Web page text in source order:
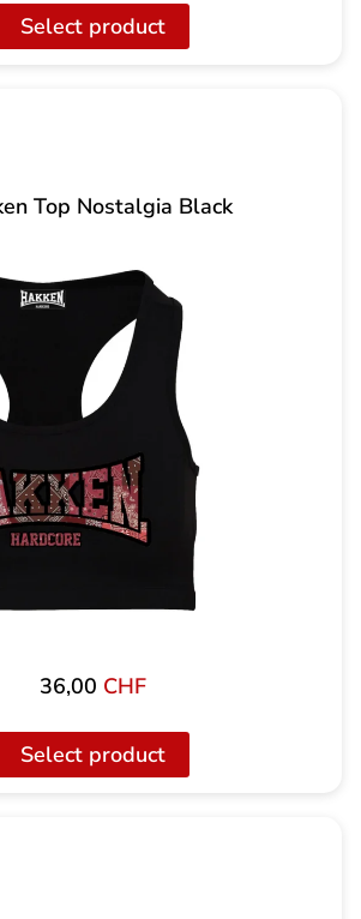
Select product
Top Nostalgia Black
36,00 CHF
Select product